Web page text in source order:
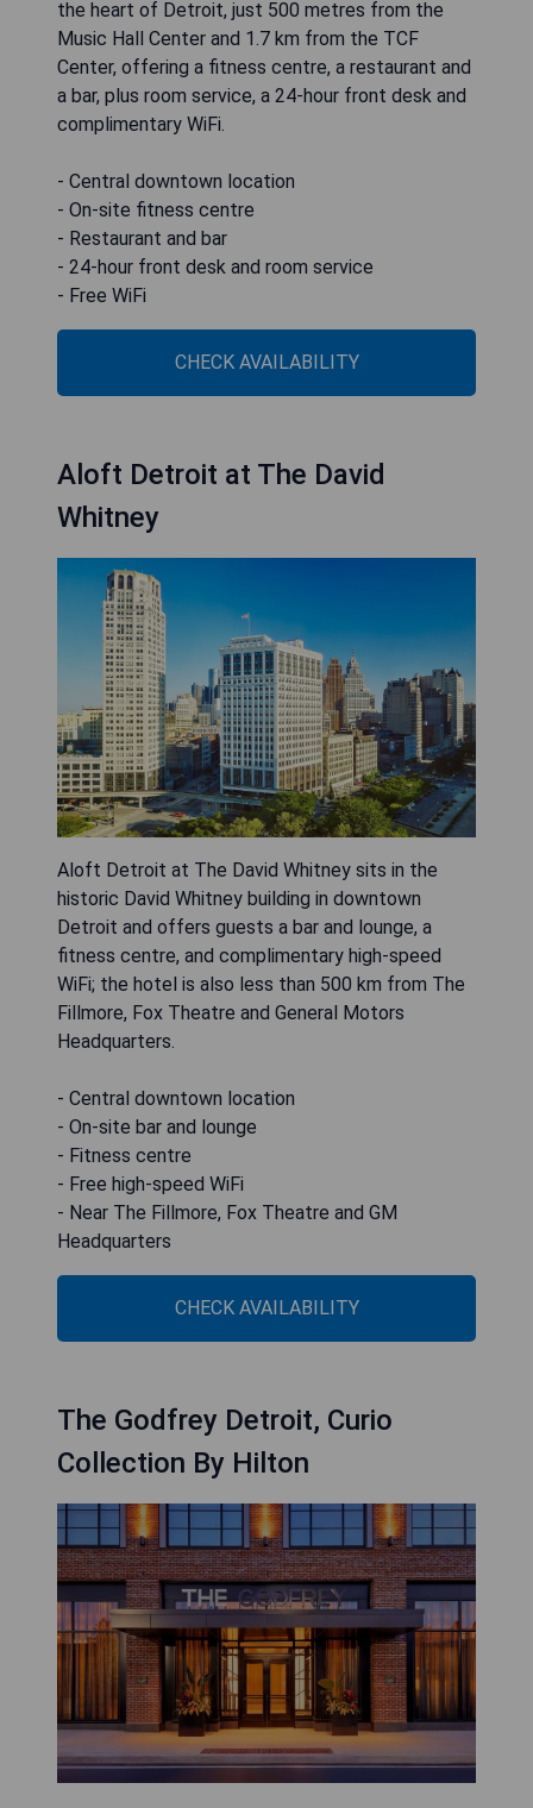
the heart of Detroit, just 500 metres from the
Music Hall Center and 1.7 km from the TCF
Center, offering a fitness centre, a restaurant and
a bar, plus room service, a 24-hour front desk and
complimentary WiFi.
- Central downtown location
- On-site fitness centre
- Restaurant and bar
- 24-hour front desk and room service
- Free WiFi
CHECK AVAILABILITY
Aloft Detroit at The David
Whitney
Aloft Detroit at The David Whitney sits in the
historic David Whitney building in downtown
Detroit and offers guests a bar and lounge, a
fitness centre, and complimentary high-speed
WiFi; the hotel is also less than 500 km from The
Fillmore, Fox Theatre and General Motors
Headquarters.
- Central downtown location
- On-site bar and lounge
- Fitness centre
- Free high-speed WiFi
- Near The Fillmore, Fox Theatre and GM
Headquarters
CHECK AVAILABILITY
The Godfrey Detroit, Curio
Collection By Hilton